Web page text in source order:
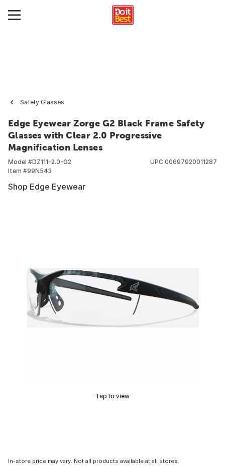
Safety Glasses
Edge Eyewear Zorge G2 Black Frame Safety
Glasses with Clear 2.0 Progressive
Magnification Lenses
Model #DZ111-2.0-G2
Item #99N543
UPC 00697920011287
Shop Edge Eyewear
Tap to view
In-store price may vary. Not all products available at all stores.